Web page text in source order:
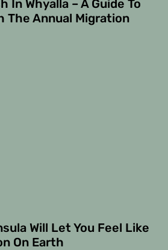
In Whyalla – A Guide To
The Annual Migration
Will Let You Feel Like
On Earth